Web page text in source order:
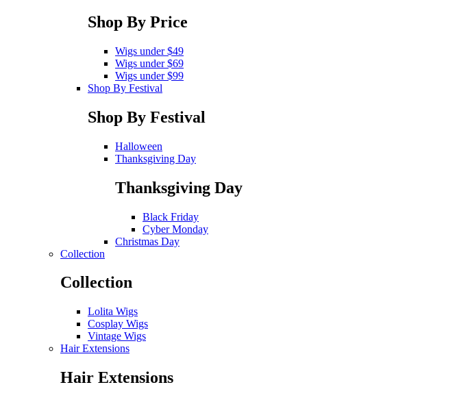
Shop By Price
Wigs under $49
Wigs under $69
Wigs under $99
Shop By Festival
Shop By Festival
Halloween
Thanksgiving Day
Thanksgiving Day
Black Friday
Cyber Monday
Christmas Day
Collection
Collection
Lolita Wigs
Cosplay Wigs
Vintage Wigs
Hair Extensions
Hair Extensions